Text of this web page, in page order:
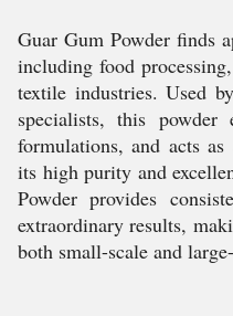
Guar Gum Powder finds
including food
textile industries. Used
specialists, this powder
formulations, and acts
its high purity and
Powder provides
extraordinary results,
both small-scale and